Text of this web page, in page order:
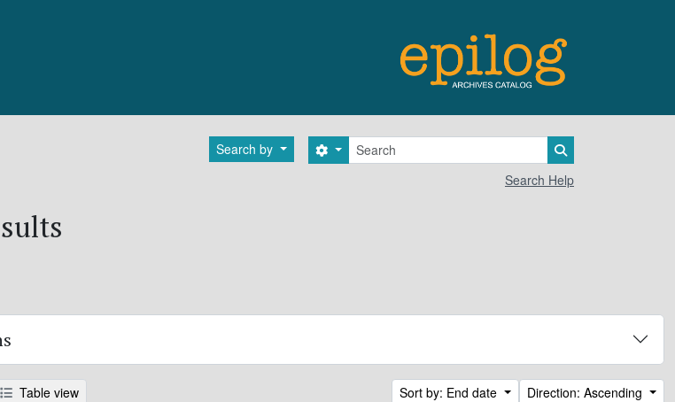
Search by Search
Search options
Search Help
Table view Sort by: End date Direction: Ascending